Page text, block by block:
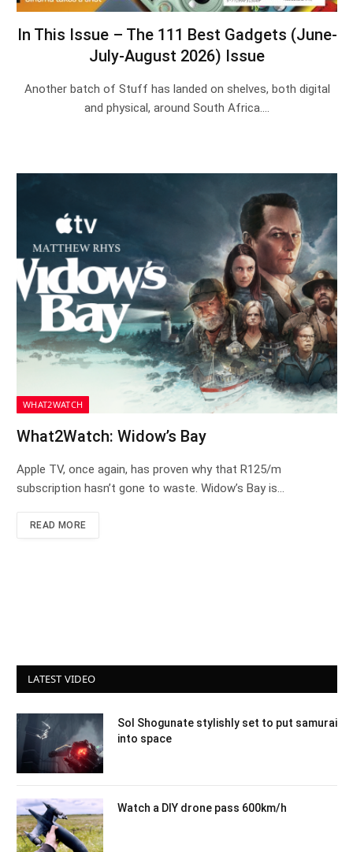
In This Issue – The 111 Best Gadgets (June-
July-August 2026) Issue
Another batch of Stuff has landed on shelves, both digital
and physical, around South Africa.…
WHAT2WATCH
What2Watch: Widow’s Bay
Apple TV, once again, has proven why that R125/m
subscription hasn’t gone to waste. Widow’s Bay is…
READ MORE
LATEST VIDEO
Sol Shogunate stylishly set to put samurai
into space
Watch a DIY drone pass 600km/h